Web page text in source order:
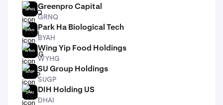
GRNQ Greenpro Capital
GRNQ
BYAH Park Ha Biological Tech
BYAH
WYHG Wing Yip Food Holdings
WYHG
SUGP SU Group Holdings
SUGP
DHAI DIH Holding US
DHAI